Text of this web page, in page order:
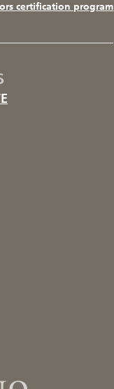
certification program